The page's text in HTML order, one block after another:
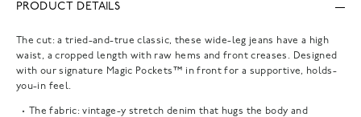
PRODUCT DETAILS
The cut: a tried-and-true classic, these wide-leg jeans have a high
waist, a cropped length with raw hems and front creases. Designed
with our signature Magic Pockets™ in front for a supportive, holds-
you-in feel.
The fabric: vintage-y stretch denim that hugs the body and